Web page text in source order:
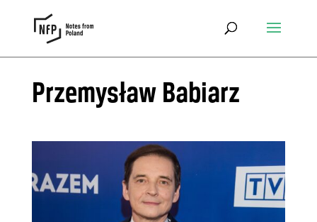
Przemysław Babiarz